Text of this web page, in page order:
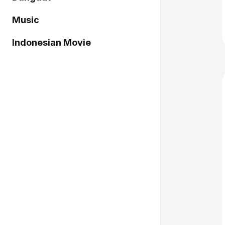
Music
Indonesian Movie